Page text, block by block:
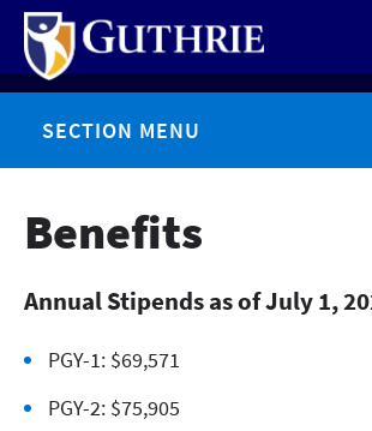
Skip
main
content
SECTION MENU
Benefits
Annual Stipends as of July 1,
PGY-1: $69,571
PGY-2: $75,905